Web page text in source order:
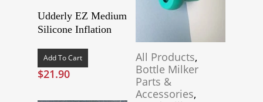
Udderly EZ Medium
Silicone Inflation
Add To Cart
$21.90
All Products,
Bottle Milker
Parts &
Accessories,